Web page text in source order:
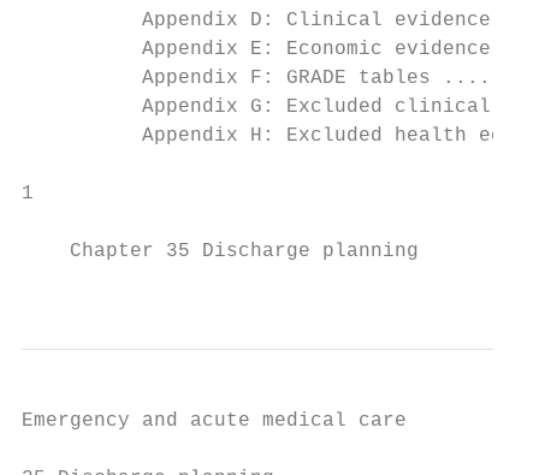
Appendix D: Clinical evidence
Appendix E: Economic evidence
Appendix F: GRADE tables
Appendix G: Excluded clinical
Appendix H: Excluded health
1
    Chapter 35 Discharge planning
Emergency and acute medical care